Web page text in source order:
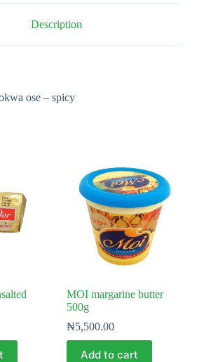
Description
ose – spicy
MOI margarine butter
500g
₦5,500.00
Add to cart